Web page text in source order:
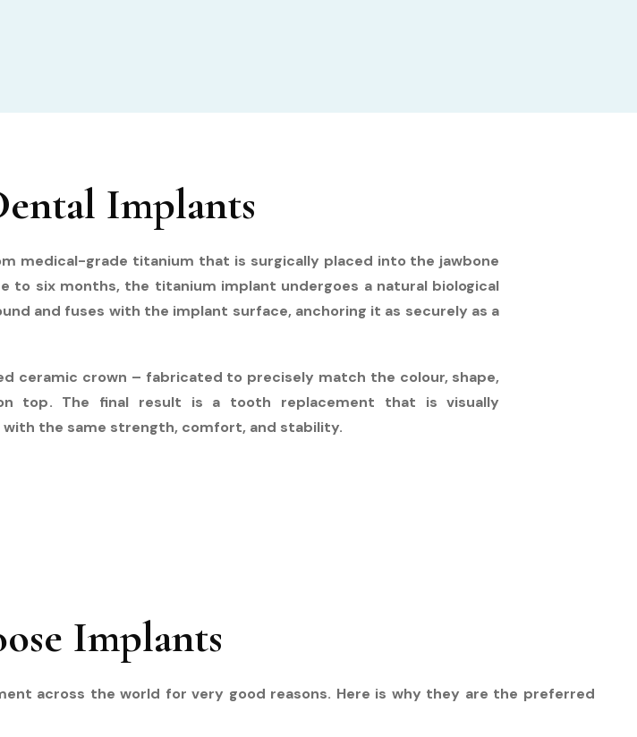
Implants
medical-grade titanium that is surgically placed into the jawbone
six months, the titanium implant undergoes a natural biological
and fuses with the implant surface, anchoring it as securely as a
ceramic crown – fabricated to precisely match the colour, shape,
top. The final result is a tooth replacement that is visually
the same strength, comfort, and stability.
Implants
across the world for very good reasons. Here is why they are the preferred